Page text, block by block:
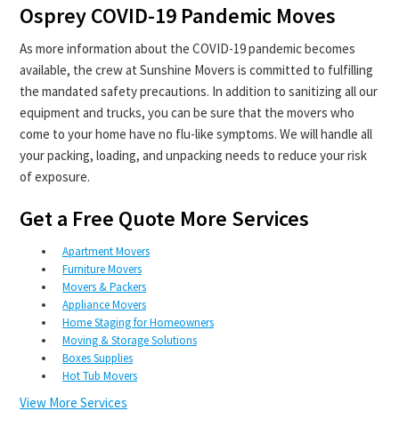
Osprey COVID-19 Pandemic Moves
As more information about the COVID-19 pandemic becomes
available, the crew at Sunshine Movers is committed to fulfilling
the mandated safety precautions. In addition to sanitizing all our
equipment and trucks, you can be sure that the movers who
come to your home have no flu-like symptoms. We will handle all
your packing, loading, and unpacking needs to reduce your risk
of exposure.
Get a Free Quote More Services
Apartment Movers
Furniture Movers
Movers & Packers
Appliance Movers
Home Staging for Homeowners
Moving & Storage Solutions
Boxes Supplies
Hot Tub Movers
View More Services